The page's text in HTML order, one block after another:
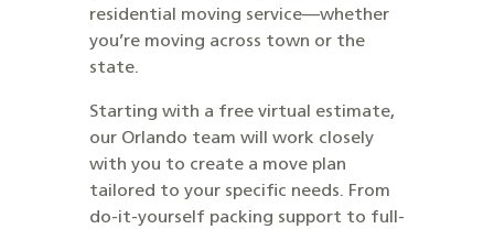
residential moving service—whether
you’re moving across town or the
state.
Starting with a free virtual estimate,
our Orlando team will work closely
with you to create a move plan
tailored to your specific needs. From
do-it-yourself packing support to full-